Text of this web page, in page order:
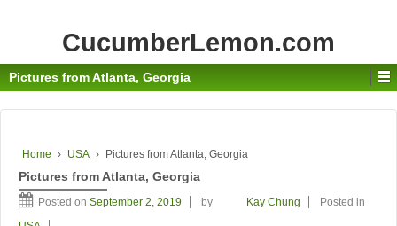
CucumberLemon.com
Pictures from Atlanta, Georgia
Home › USA › Pictures from Atlanta, Georgia
Pictures from Atlanta, Georgia
Posted on September 2, 2019 by Kay Chung
Posted in